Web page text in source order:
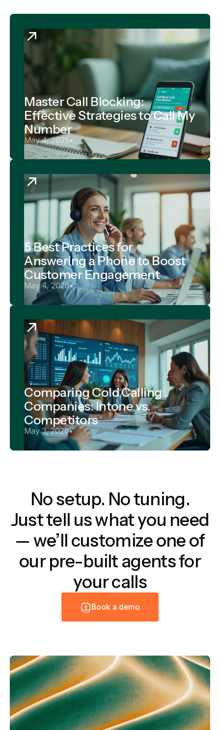
Master Call Blocking:
Effective Strategies to Call My
Number
May 4, 2026•
5 Best Practices for
Answering a Phone to Boost
Customer Engagement
May 4, 2026•
Comparing Cold Calling
Companies: Intone vs.
Competitors
May 3, 2026•
No setup. No tuning.
Just tell us what you need
— we’ll customize one of
our pre-built agents for
your calls
Book a d emo